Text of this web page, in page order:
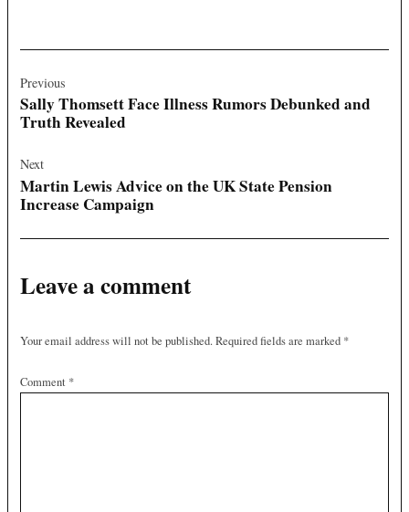
navigation
Previous
Sally Thomsett Face Illness Rumors Debunked and
Truth Revealed
Next
Martin Lewis Advice on the UK State Pension
Increase Campaign
Leave a comment
Your email address will not be published. Required fields are marked *
Comment *